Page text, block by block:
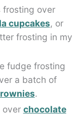
frosting over
cupcakes, or
frosting in my
fudge frosting
a batch of
.
over chocolate